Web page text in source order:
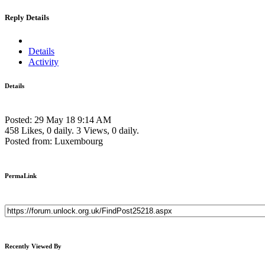
Reply Details
Details
Activity
Details
Posted: 29 May 18 9:14 AM
458 Likes, 0 daily. 3 Views, 0 daily.
Posted from: Luxembourg
PermaLink
Recently Viewed By